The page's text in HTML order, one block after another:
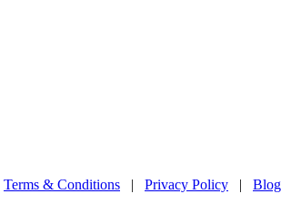
Terms & Conditions | Privacy Policy | Blog